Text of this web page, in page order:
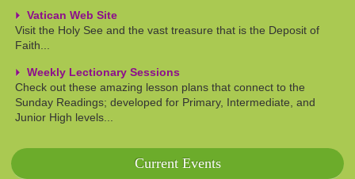
Vatican Web Site
Visit the Holy See and the vast treasure that is the Deposit of
Faith...
Weekly Lectionary Sessions
Check out these amazing lesson plans that connect to the
Sunday Readings; developed for Primary, Intermediate, and
Junior High levels...
Current Events